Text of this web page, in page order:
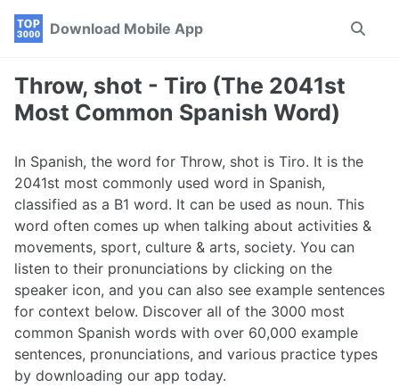
Skip
navigation
Skip
Skip
Download Mobile App
Toggle
Throw, shot - Tiro (The 2041st
Most Common Spanish Word)
In Spanish, the word for Throw, shot is Tiro. It is the
2041st most commonly used word in Spanish,
classified as a B1 word. It can be used as noun. This
word often comes up when talking about activities &
movements, sport, culture & arts, society. You can
listen to their pronunciations by clicking on the
speaker icon, and you can also see example sentences
for context below. Discover all of the 3000 most
common Spanish words with over 60,000 example
sentences, pronunciations, and various practice types
by downloading our app today.